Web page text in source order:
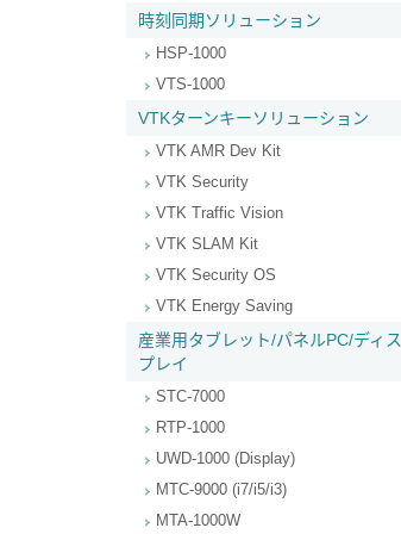
時刻同期ソリューション
HSP-1000
VTS-1000
VTKターンキーソリューション
VTK AMR Dev Kit
VTK Security
VTK Traffic Vision
VTK SLAM Kit
VTK Security OS
VTK Energy Saving
産業用タブレット/パネルPC/ディス
プレイ
STC-7000
RTP-1000
UWD-1000 (Display)
MTC-9000 (i7/i5/i3)
MTA-1000W